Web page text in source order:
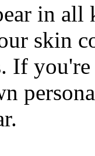
in all
skin
If